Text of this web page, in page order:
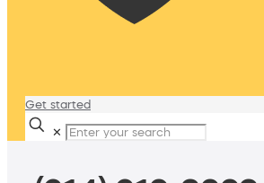
Get started
✕